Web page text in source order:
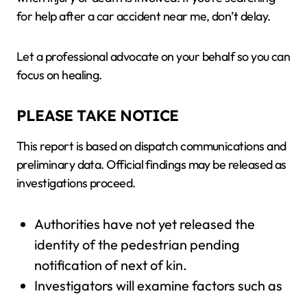
for help after a car accident near me, don’t delay.
Let a professional advocate on your behalf so you can
focus on healing.
PLEASE TAKE NOTICE
This report is based on dispatch communications and
preliminary data. Official findings may be released as
investigations proceed.
Authorities have not yet released the
identity of the pedestrian pending
notification of next of kin.
Investigators will examine factors such as